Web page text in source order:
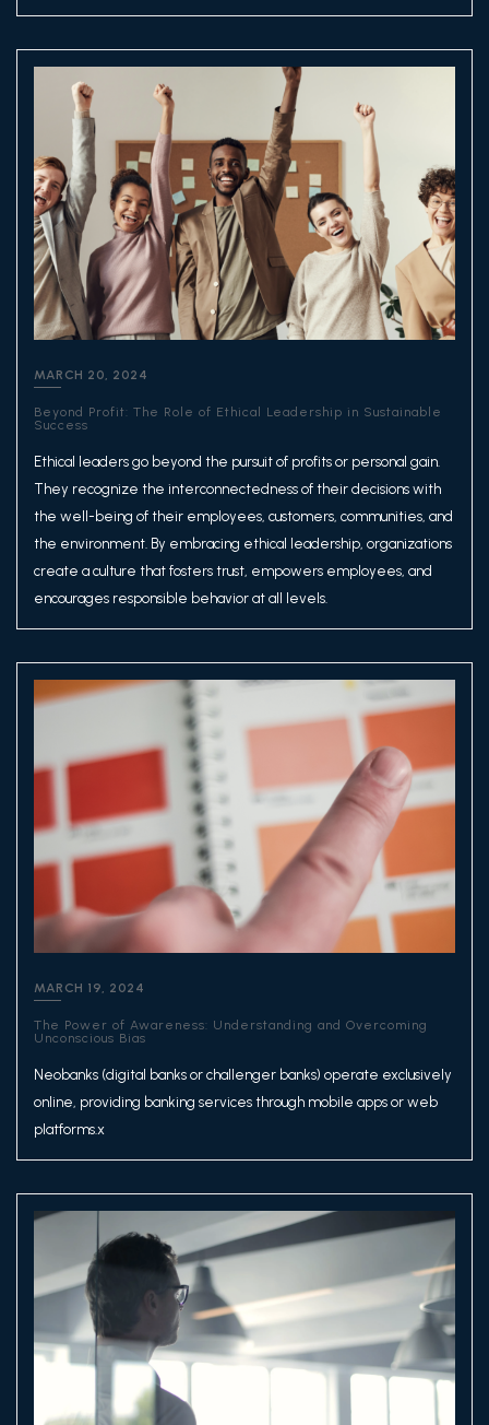
MARCH 20, 2024
Beyond Profit: The Role of Ethical Leadership in Sustainable
Success
Ethical leaders go beyond the pursuit of profits or personal gain.
They recognize the interconnectedness of their decisions with
the well-being of their employees, customers, communities, and
the environment. By embracing ethical leadership, organizations
create a culture that fosters trust, empowers employees, and
encourages responsible behavior at all levels.
MARCH 19, 2024
The Power of Awareness: Understanding and Overcoming
Unconscious Bias
Neobanks (digital banks or challenger banks) operate exclusively
online, providing banking services through mobile apps or web
platforms.x